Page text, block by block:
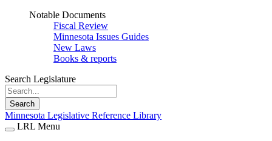
Notable Documents
Fiscal Review
Minnesota Issues Guides
New Laws
Books & reports
Search Legislature
Search
Minnesota Legislative Reference Library
LRL Menu